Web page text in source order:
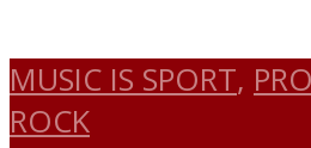
MUSIC IS SPORT,
ROCK